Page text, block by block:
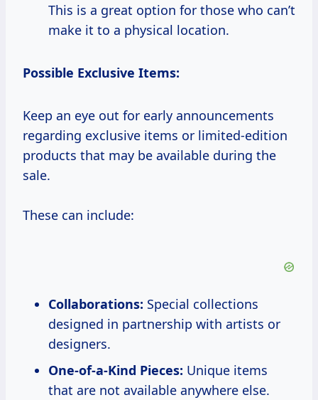
This is a great option for those who can’t
make it to a physical location.
Possible Exclusive Items:
Keep an eye out for early announcements
regarding exclusive items or limited-edition
products that may be available during the
sale.
These can include:
Collaborations: Special collections
designed in partnership with artists or
designers.
One-of-a-Kind Pieces: Unique items
that are not available anywhere else.